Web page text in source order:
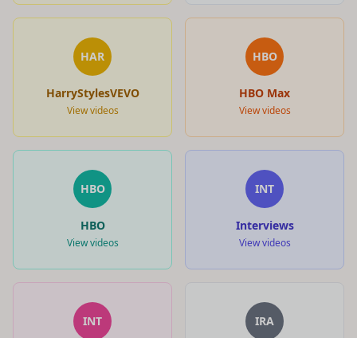
HAR
HarryStylesVEVO
View videos
HBO
HBO Max
View videos
HBO
HBO
View videos
INT
Interviews
View videos
INT IRA